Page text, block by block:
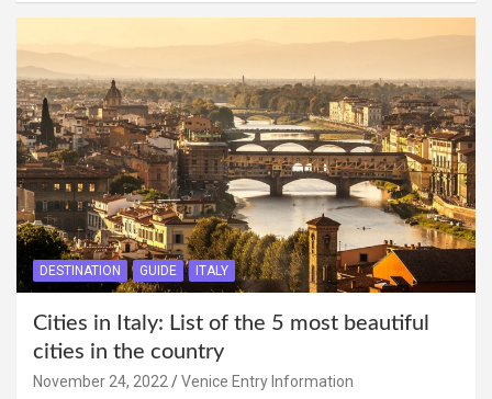
DESTINATION GUIDE ITALY
Cities in Italy: List of the 5 most beautiful
cities in the country
November 24, 2022
Venice Entry Information